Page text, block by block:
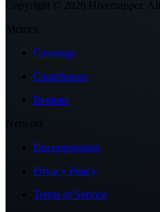
Copyright © 2026 Hivemapper.
Metrics
Coverage
Contributors
Regions
Network
Documentation
Privacy Policy
Terms of Service